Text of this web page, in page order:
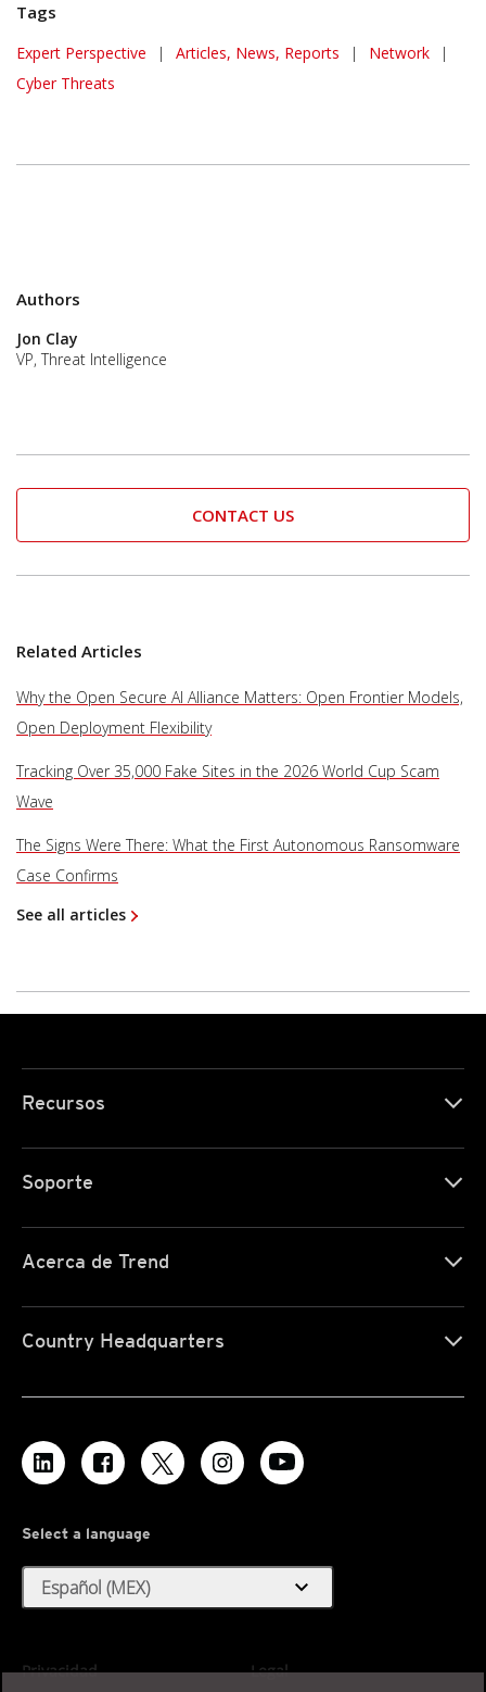
Tags
Expert Perspective | Articles, News, Reports | Network
|
Cyber Threats
Authors
Jon Clay
VP, Threat Intelligence
CONTACT US
Related Articles
Why the Open Secure AI Alliance Matters: Open Frontier Models,
Open Deployment Flexibility
Tracking Over 35,000 Fake Sites in the 2026 World Cup Scam
Wave
The Signs Were There: What the First Autonomous Ransomware
Case Confirms
See all articles
Recursos
Soporte
Acerca de Trend
Country Headquarters
Select a language
Español (MEX) expand_more
Privacidad Legal